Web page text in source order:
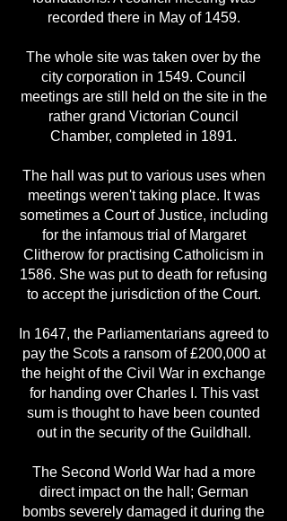
recorded there in May of 1459.
The whole site was taken over by the
city corporation in 1549. Council
meetings are still held on the site in the
rather grand Victorian Council
Chamber, completed in 1891.
The hall was put to various uses when
meetings weren't taking place. It was
sometimes a Court of Justice, including
for the infamous trial of Margaret
Clitherow for practising Catholicism in
1586. She was put to death for refusing
to accept the jurisdiction of the Court.
In 1647, the Parliamentarians agreed to
pay the Scots a ransom of £200,000 at
the height of the Civil War in exchange
for handing over Charles I. This vast
sum is thought to have been counted
out in the security of the Guildhall.
The Second World War had a more
direct impact on the hall; German
bombs severely damaged it during the